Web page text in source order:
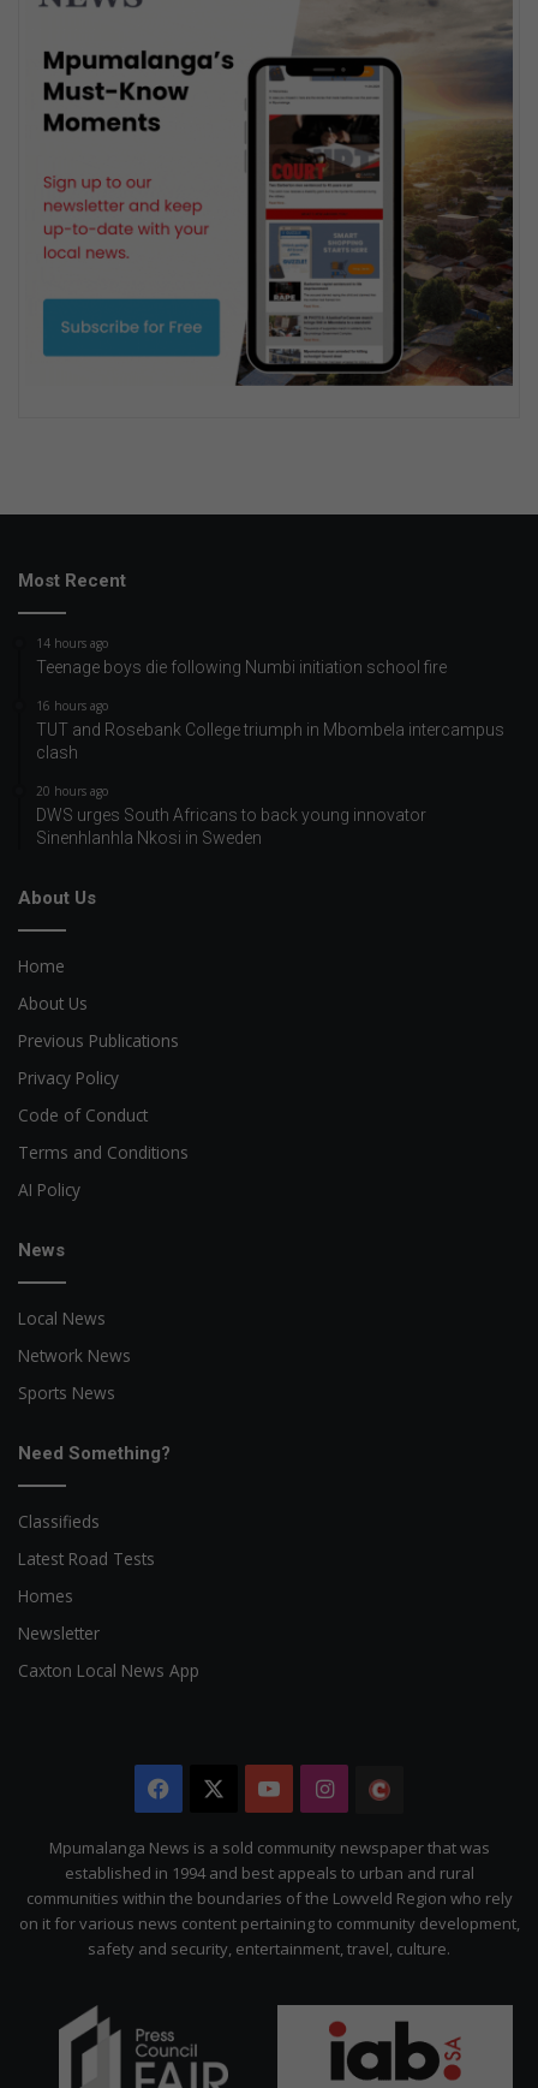
Most Recent
14 hours ago
Teenage boys die following Numbi initiation school fire
16 hours ago
TUT and Rosebank College triumph in Mbombela intercampus
clash
20 hours ago
DWS urges South Africans to back young innovator
Sinenhlanhla Nkosi in Sweden
About Us
Home
About Us
Previous Publications
Privacy Policy
Code of Conduct
Terms and Conditions
AI Policy
News
Local News
Network News
Sports News
Need Something?
Classifieds
Latest Road Tests
Homes
Newsletter
Caxton Local News App
Facebook YouTubeInstagram
Citizen
Mpumalanga News is a sold community newspaper that was
established in 1994 and best appeals to urban and rural
communities within the boundaries of the Lowveld Region who rely
on it for various news content pertaining to community development,
safety and security, entertainment, travel, culture.